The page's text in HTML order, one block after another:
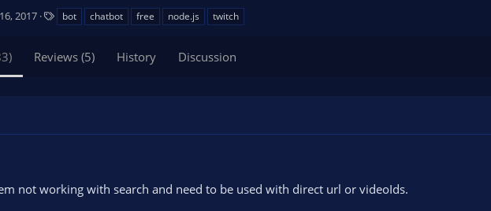
2017
s
bot chatbot free node.js twitch
Reviews (5) History Discussion
not working with search and need to be used with direct url or videoIds.